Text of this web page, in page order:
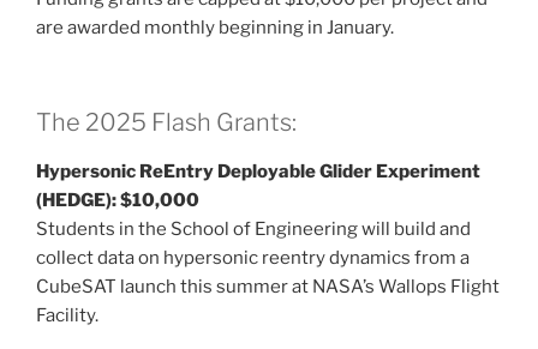
are awarded monthly beginning in January.
The 2025 Flash Grants:
Hypersonic ReEntry Deployable Glider Experiment
(HEDGE): $10,000
Students in the School of Engineering will build and
collect data on hypersonic reentry dynamics from a
CubeSAT launch this summer at NASA’s Wallops Flight
Facility.